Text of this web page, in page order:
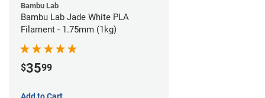
Bambu Lab
Bambu Lab Jade White PLA
Filament - 1.75mm (1kg)
$3599
Add to Cart